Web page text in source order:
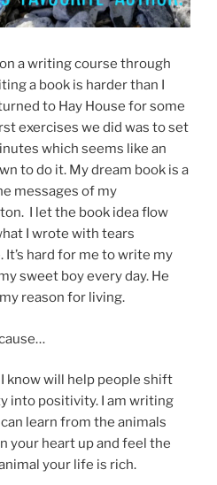
a writing course through
a book is harder than I
to Hay House for some
exercises we did was to set
which seems like an
to do it. My dream book is a
messages of my
I let the book idea flow
I wrote with tears
hard for me to write my
sweet boy every day. He
reason for living.
I know will help people shift
into positivity. I am writing
learn from the animals
your heart up and feel the
your life is rich.